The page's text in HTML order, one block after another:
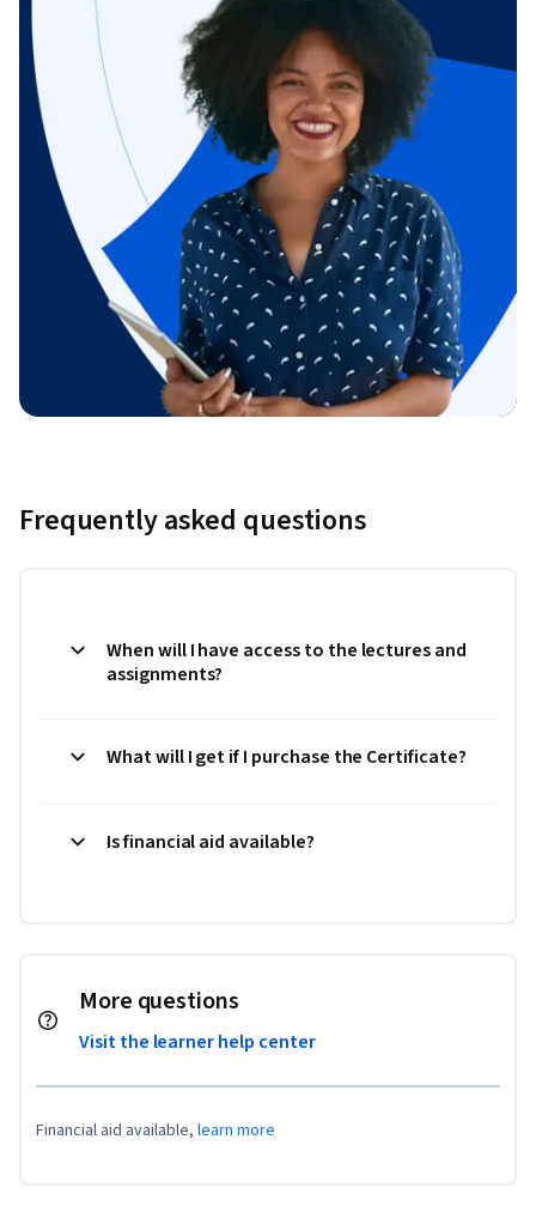
Frequently asked questions
When will I have access to the lectures and
assignments?
What will I get if I purchase the Certificate?
Is financial aid available?
More questions
Visit the learner help center
Financial aid available, learn more